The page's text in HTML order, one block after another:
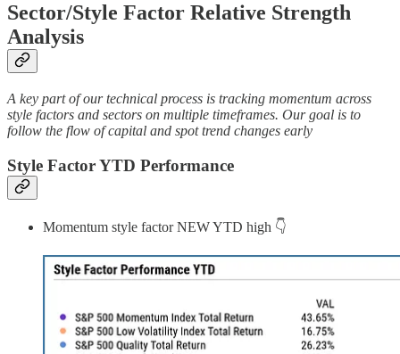
Sector/Style Factor Relative Strength
Analysis
A key part of our technical process is tracking momentum across
style factors and sectors on multiple timeframes. Our goal is to
follow the flow of capital and spot trend changes early
Style Factor YTD Performance
Momentum style factor NEW YTD high 👇